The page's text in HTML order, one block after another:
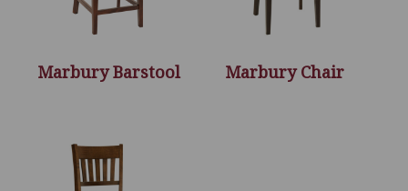
Marbury Barstool Marbury Chair